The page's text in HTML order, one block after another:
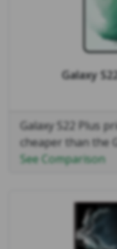
Galaxy
Galaxy S22 Plus
cheaper than the
See Comparison